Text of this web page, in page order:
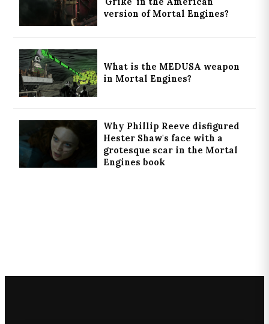
version of Mortal Engines?
What is the MEDUSA weapon
in Mortal Engines?
Why Phillip Reeve disfigured
Hester Shaw's face with a
grotesque scar in the Mortal
Engines book